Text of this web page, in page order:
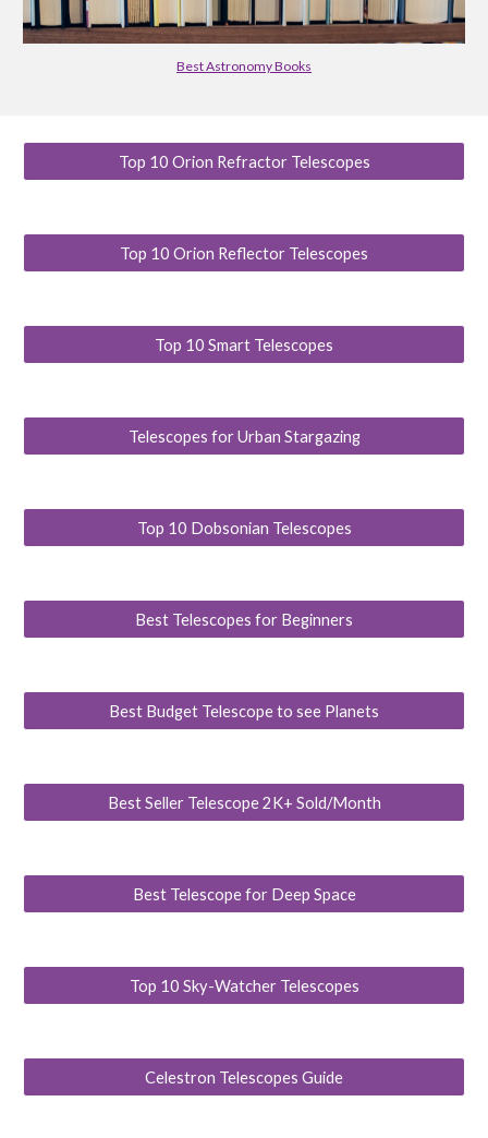
Best Astronomy Books
Top 10 Orion Refractor Telescopes
Top 10 Orion Reflector Telescopes
Top 10 Smart Telescopes
Telescopes for Urban Stargazing
Top 10 Dobsonian Telescopes
Best Telescopes for Beginners
Best Budget Telescope to see Planets
Best Seller Telescope 2K+ Sold/Month
Best Telescope for Deep Space
Top 10 Sky-Watcher Telescopes
Celestron Telescopes Guide